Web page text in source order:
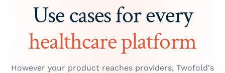
Use cases for every
healthcare platform
However your product reaches providers, Twofold's